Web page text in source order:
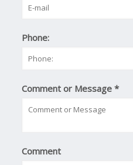
Phone:
Comment or Message*
Comment